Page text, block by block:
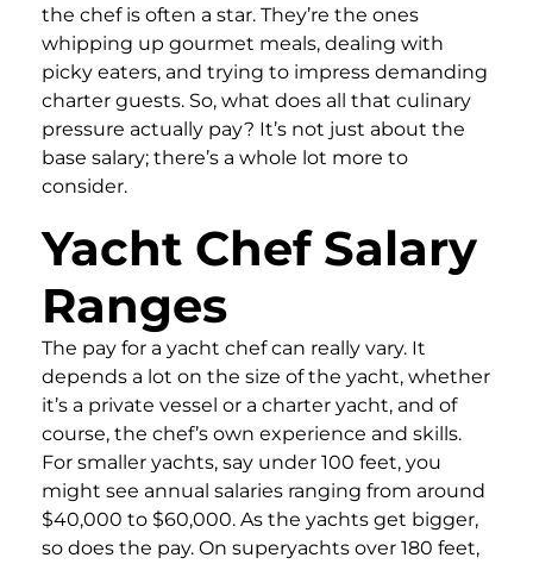
the chef is often a star. They’re the ones
whipping up gourmet meals, dealing with
picky eaters, and trying to impress demanding
charter guests. So, what does all that culinary
pressure actually pay? It’s not just about the
base salary; there’s a whole lot more to
consider.
Yacht Chef Salary
Ranges
The pay for a yacht chef can really vary. It
depends a lot on the size of the yacht, whether
it’s a private vessel or a charter yacht, and of
course, the chef’s own experience and skills.
For smaller yachts, say under 100 feet, you
might see annual salaries ranging from around
$40,000 to $60,000. As the yachts get bigger,
so does the pay. On superyachts over 180 feet,